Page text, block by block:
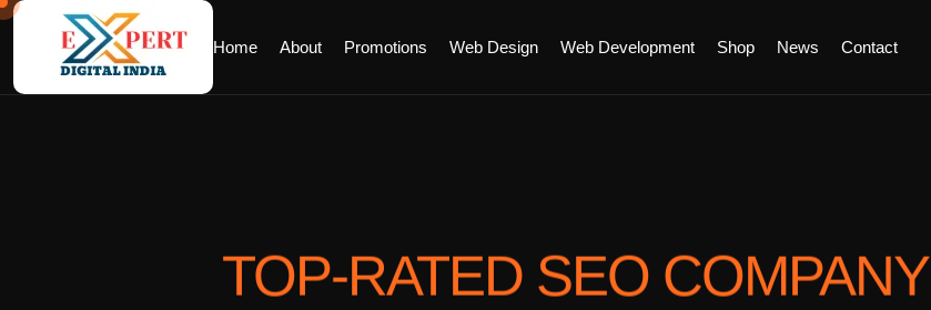
Home About Promotions Web Design Web Development Shop News Contact
TOP-RATED SEO COMPANY